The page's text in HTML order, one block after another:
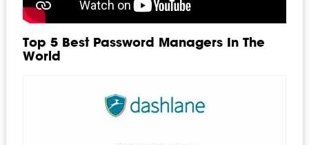
Top 5 Best Password Managers In The
World